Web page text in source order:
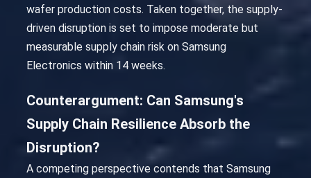
wafer production costs. Taken together, the supply-
driven disruption is set to impose moderate but
measurable supply chain risk on Samsung
Electronics within 14 weeks.
Counterargument: Can Samsung's
Supply Chain Resilience Absorb the
Disruption?
A competing perspective contends that Samsung